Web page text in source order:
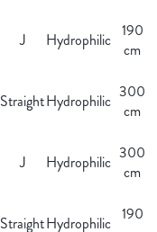
J Hydrophilic 190
cm
StraightHydrophilic 300
cm
J Hydrophilic 300
cm
StraightHydrophilic 190